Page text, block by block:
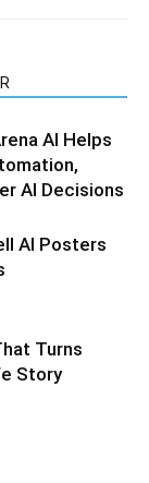
AI Helps
AI Decisions
AI Posters
Turns
Story